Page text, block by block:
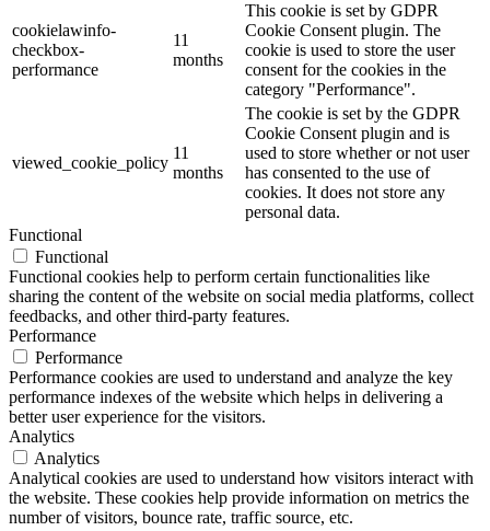
cookielawinfo-
checkbox-
performance
11
months
This cookie is set by GDPR
Cookie Consent plugin. The
cookie is used to store the user
consent for the cookies in the
category "Performance".
viewed_cookie_policy
11
months
The cookie is set by the GDPR
Cookie Consent plugin and is
used to store whether or not user
has consented to the use of
cookies. It does not store any
personal data.
Functional
Functional
Functional cookies help to perform certain functionalities like
sharing the content of the website on social media platforms, collect
feedbacks, and other third-party features.
Performance
Performance
Performance cookies are used to understand and analyze the key
performance indexes of the website which helps in delivering a
better user experience for the visitors.
Analytics
Analytics
Analytical cookies are used to understand how visitors interact with
the website. These cookies help provide information on metrics the
number of visitors, bounce rate, traffic source, etc.